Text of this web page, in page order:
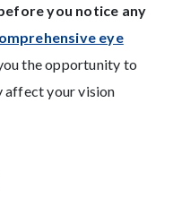
you notice any
eye
the opportunity to
affect your vision